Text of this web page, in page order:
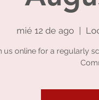
mié 12 de ago
us online for a regularly